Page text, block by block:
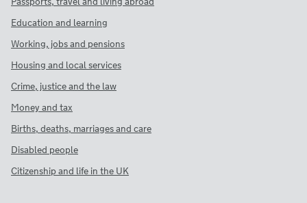
Education and learning
Working, jobs and pensions
Housing and local services
Crime, justice and the law
Money and tax
Births, deaths, marriages and care
Disabled people
Citizenship and life in the UK